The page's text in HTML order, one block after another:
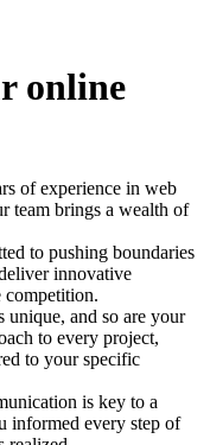
online
of experience in web
team brings a wealth of
to pushing boundaries
innovative
competition.
unique, and so are your
to every project,
to your specific
is key to a
informed every step of